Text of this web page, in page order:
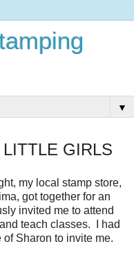
▼
GIRLS
my local stamp store,
got together for an
invited me to attend
teach classes. I had
Sharon to invite me.